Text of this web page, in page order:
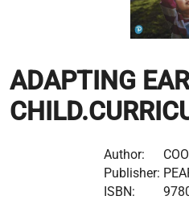
ADAPTING
Author:
Publisher:
ISBN: